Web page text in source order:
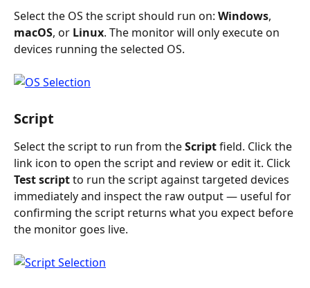
Select the OS the script should run on: Windows,
macOS, or Linux. The monitor will only execute on
devices running the selected OS.
Script
Select the script to run from the Script field. Click the
link icon to open the script and review or edit it. Click
Test script to run the script against targeted devices
immediately and inspect the raw output — useful for
confirming the script returns what you expect before
the monitor goes live.